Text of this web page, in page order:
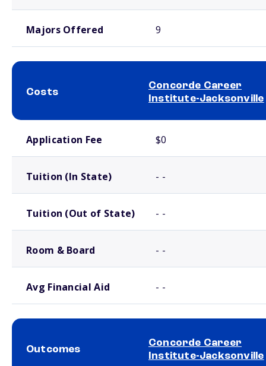
Majors Offered 9
Costs
Concorde Career
Institute-Jacksonville
Application Fee $0
Tuition (In State) - -
Tuition (Out of State) - -
Room & Board - -
Avg Financial Aid - -
Outcomes
Concorde Career
Institute-Jacksonville